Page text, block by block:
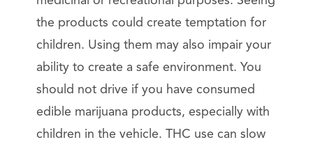
the products could create temptation for
children. Using them may also impair your
ability to create a safe environment. You
should not drive if you have consumed
edible marijuana products, especially with
children in the vehicle. THC use can slow